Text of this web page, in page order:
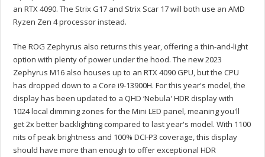
an RTX 4090. The Strix G17 and Strix Scar 17 will both use an AMD
Ryzen Zen 4 processor instead.
The ROG Zephyrus also returns this year, offering a thin-and-light
option with plenty of power under the hood. The new 2023
Zephyrus M16 also houses up to an RTX 4090 GPU, but the CPU
has dropped down to a Core i9-13900H. For this year's model, the
display has been updated to a QHD ‘Nebula' HDR display with
1024 local dimming zones for the Mini LED panel, meaning you'll
get 2x better backlighting compared to last year's model. With 1100
nits of peak brightness and 100% DCI-P3 coverage, this display
should have more than enough to offer exceptional HDR